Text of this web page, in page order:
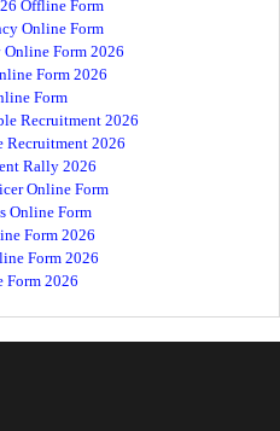
Offline Form
Online Form
Form 2026
Form 2026
Form
Recruitment 2026
Recruitment 2026
Rally 2026
Online Form
Online Form
Form 2026
Form 2026
Form 2026